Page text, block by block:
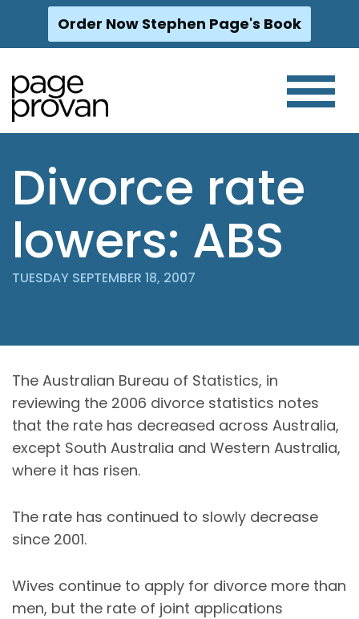
Skip
content
Order Now Stephen Page's Book
Divorce rate
lowers: ABS
TUESDAY SEPTEMBER 18, 2007
The Australian Bureau of Statistics, in
reviewing the 2006 divorce statistics notes
that the rate has decreased across Australia,
except South Australia and Western Australia,
where it has risen.
The rate has continued to slowly decrease
since 2001.
Wives continue to apply for divorce more than
men, but the rate of joint applications